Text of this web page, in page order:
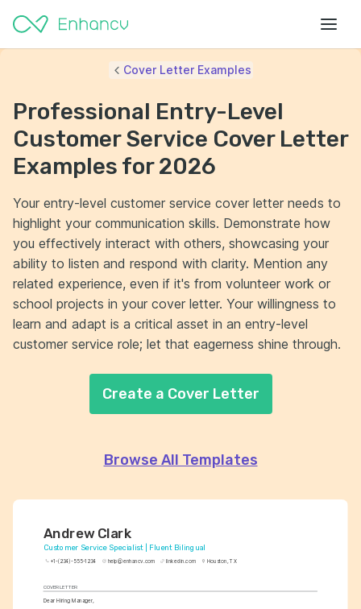
Andrew Clark
Customer Service Specialist | Fluent Bilingual
+1-(234)-555-1234 help@enhancv.com linkedin.com Houston, TX
COVER LETTER
Dear Hiring Manager,
Cover Letter Examples
Professional Entry-Level
Customer Service Cover Letter
Examples for 2026
Your entry-level customer service cover letter needs to
highlight your communication skills. Demonstrate how
you effectively interact with others, showcasing your
ability to listen and respond with clarity. Mention any
related experience, even if it's from volunteer work or
school projects in your cover letter. Your willingness to
learn and adapt is a critical asset in an entry-level
customer service role; let that eagerness shine through.
Create a Cover Letter
Browse All Templates